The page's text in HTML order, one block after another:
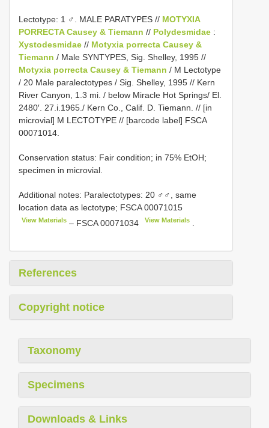
Lectotype: 1 ♂. MALE PARATYPES // MOTYXIA
PORRECTA Causey & Tiemann // Polydesmidae :
Xystodesmidae // Motyxia porrecta Causey &
Tiemann / Male SYNTYPES, Sig. Shelley, 1995 //
Motyxia porrecta Causey & Tiemann / M Lectotype
/ 20 Male paralectotypes / Sig. Shelley, 1995 // Kern
River Canyon, 1.3 mi. / below Miracle Hot Springs/ El.
2480′. 27.i.1965./ Kern Co., Calif. D. Tiemann. // [in
microvial] M LECTOTYPE // [barcode label] FSCA
00071014.
Conservation status: Fair condition; in 75% EtOH;
specimen in microvial.
Additional notes: Paralectotypes: 20 ♂♂, same
location data as lectotype; FSCA 00071015
View Materials – FSCA 00071034 View Materials
References
Copyright notice
Taxonomy
Specimens
Downloads & Links